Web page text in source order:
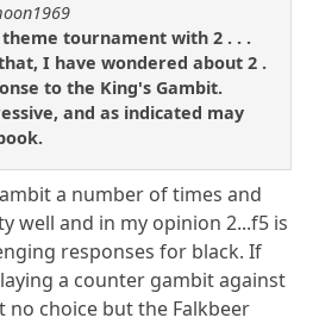
tournament with 2 . . .
I have wondered about 2 .
to the King's Gambit.
and as indicated may
a number of times and
well and in my opinion 2...f5 is
responses for black. If
a counter gambit against
no choice but the Falkbeer